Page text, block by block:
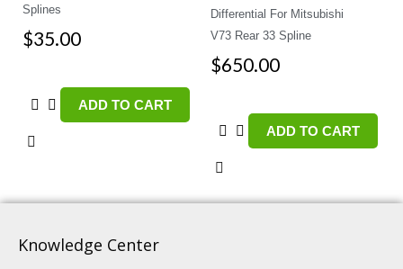
Splines
$35.00
ADD TO CART
Differential For Mitsubishi
V73 Rear 33 Spline
$650.00
ADD TO CART
Knowledge Center